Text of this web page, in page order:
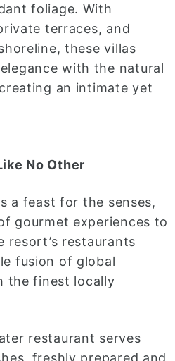
foliage. With
terraces, and
these villas
with the natural
an intimate yet
No Other
a feast for the senses,
gourmet experiences to
resort’s restaurants
fusion of global
the finest locally
restaurant serves
freshly prepared and